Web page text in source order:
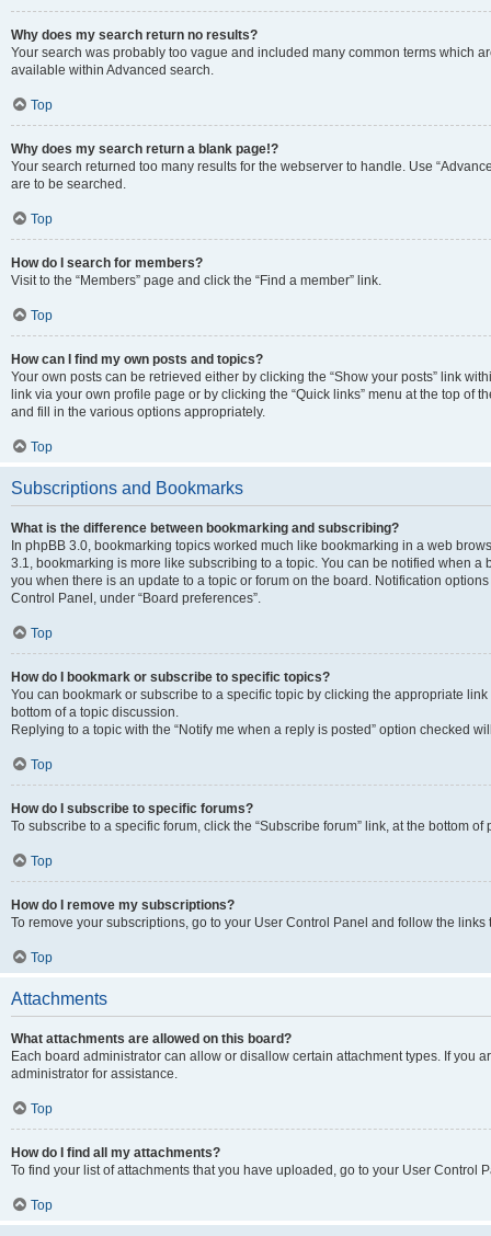
Why does my search return no results?
Your search was probably too vague and included many common terms which
available within Advanced search.
Top
Why does my search return a blank page!?
Your search returned too many results for the webserver to handle. Use
are to be searched.
Top
How do I search for members?
Visit to the “Members” page and click the “Find a member” link.
Top
How can I find my own posts and topics?
Your own posts can be retrieved either by clicking the “Show your posts” link
link via your own profile page or by clicking the “Quick links” menu at the top of
and fill in the various options appropriately.
Top
Subscriptions and Bookmarks
What is the difference between bookmarking and subscribing?
In phpBB 3.0, bookmarking topics worked much like bookmarking in a web
3.1, bookmarking is more like subscribing to a topic. You can be notified when
you when there is an update to a topic or forum on the board. Notification
Control Panel, under “Board preferences”.
Top
How do I bookmark or subscribe to specific topics?
You can bookmark or subscribe to a specific topic by clicking the appropriate
bottom of a topic discussion.
Replying to a topic with the “Notify me when a reply is posted” option checked
Top
How do I subscribe to specific forums?
To subscribe to a specific forum, click the “Subscribe forum” link, at the bottom
Top
How do I remove my subscriptions?
To remove your subscriptions, go to your User Control Panel and follow the links
Top
Attachments
What attachments are allowed on this board?
Each board administrator can allow or disallow certain attachment types. If you
administrator for assistance.
Top
How do I find all my attachments?
To find your list of attachments that you have uploaded, go to your User Control
Top